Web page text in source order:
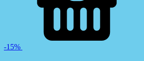
-15%